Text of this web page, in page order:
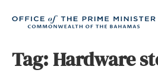
Tag:Hardware